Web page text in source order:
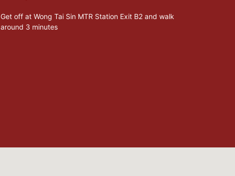
Get off at Wong Tai Sin MTR Station Exit B2 and walk
around 3 minutes